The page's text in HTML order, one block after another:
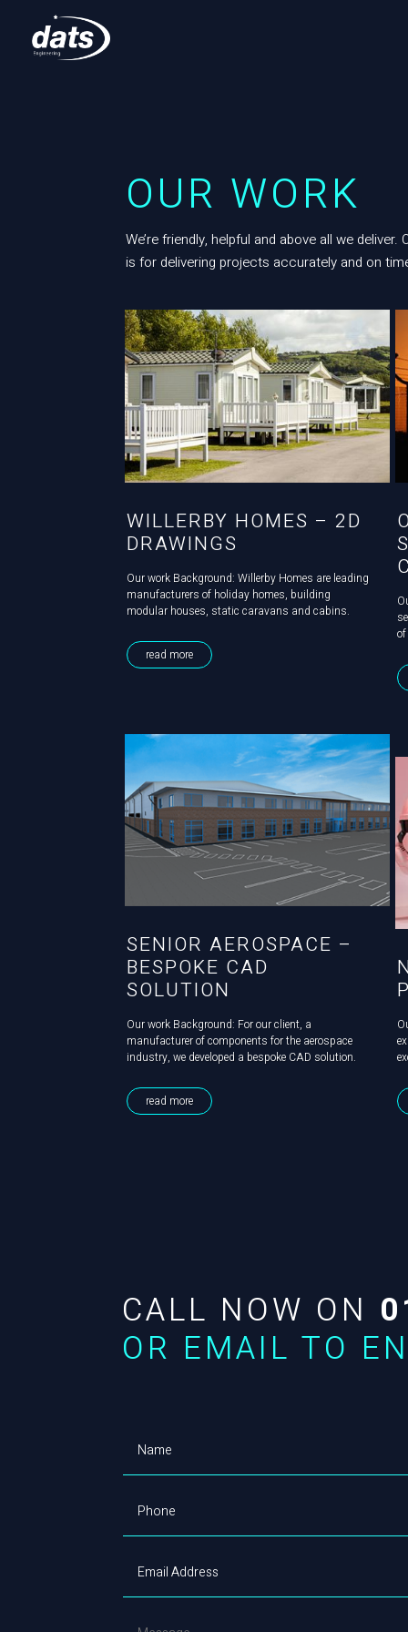
OUR WORK
We’re friendly, helpful and above all we deliver.
is for delivering projects accurately and on
WILLERBY HOMES – 2D
DRAWINGS
Our work Background: Willerby Homes are leading
manufacturers of holiday homes, building
modular houses, static caravans and cabins.
options of a standard or galvanised frame and the
pipework within them is constructed in...
read more
SENIOR AEROSPACE –
BESPOKE CAD
SOLUTION
Our work Background: For our client, a
manufacturer of components for the aerospace
industry, we developed a bespoke CAD solution.
accurate 3D model of their production facility to
enable them to plan and present any future...
read more
CALL NOW ON
OR EMAIL TO